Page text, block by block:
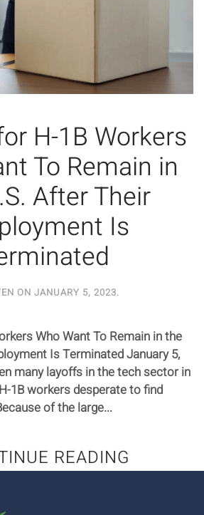
H-1B Workers
To Remain in
After Their
Is
ON JANUARY 5, 2023.
Who Want To Remain in the
Is Terminated January 5,
many layoffs in the tech sector in
1B workers desperate to find
of the large...
READING